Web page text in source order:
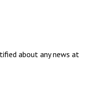
about any news at